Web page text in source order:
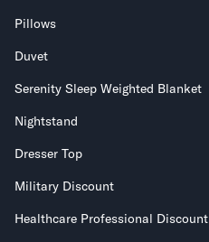
Pillows
Duvet
Serenity Sleep Weighted Blanket
Nightstand
Dresser Top
Military Discount
Healthcare Professional Discount